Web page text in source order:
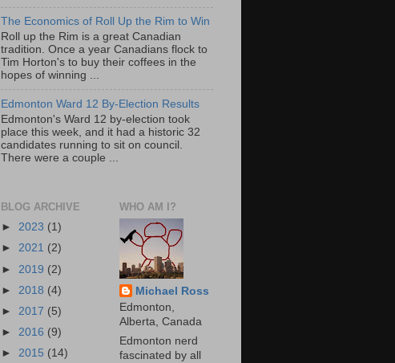
The Economics of Roll Up the Rim to Win
Roll up the Rim is a great Canadian
tradition. Once a year Canadians flock to
Tim Horton's to buy their coffees in the
hopes of winning ...
Edmonton Ward 12 By-Election Results
Edmonton's Ward 12 by-election took
place this week, and it had a historic 32
candidates running to sit on council.
There were a couple ...
BLOG ARCHIVE
► 2023 (1)
► 2021 (2)
► 2019 (2)
► 2018 (4)
► 2017 (5)
► 2016 (9)
► 2015 (14)
WHO AM I?
Michael Ross
Edmonton,
Alberta, Canada
Edmonton nerd
fascinated by all